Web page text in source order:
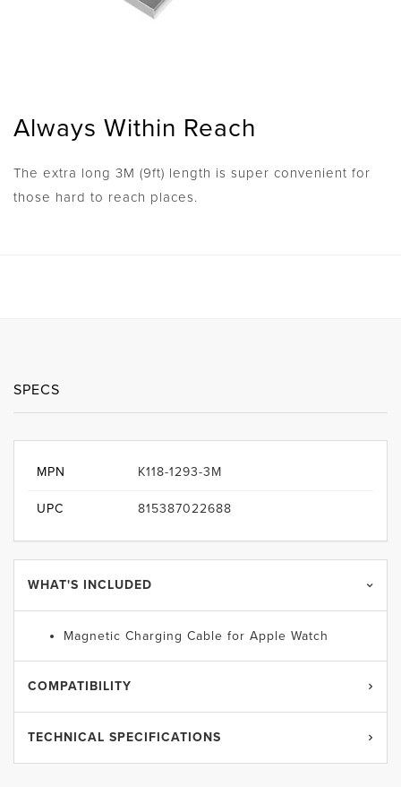
Always Within Reach
The extra long 3M (9ft) length is super convenient for
those hard to reach places.
SPECS
MPN K118-1293-3M
UPC 815387022688
WHAT'S INCLUDED
Magnetic Charging Cable for Apple Watch
COMPATIBILITY
TECHNICAL SPECIFICATIONS